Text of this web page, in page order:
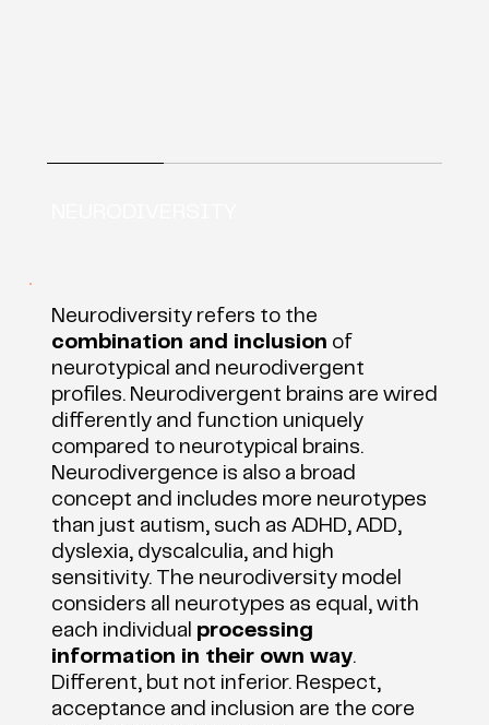
Neurodiversity refers to the
combination and inclusion of
neurotypical and neurodivergent
profiles. Neurodivergent brains are wired
differently and function uniquely
compared to neurotypical brains.
Neurodivergence is also a broad
concept and includes more neurotypes
than just autism, such as ADHD, ADD,
dyslexia, dyscalculia, and high
sensitivity. The neurodiversity model
considers all neurotypes as equal, with
each individual processing
information in their own way.
Different, but not inferior. Respect,
acceptance and inclusion are the core